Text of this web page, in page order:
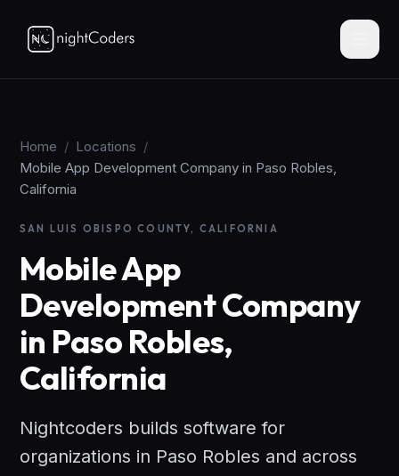
Home / Locations /
Mobile App Development Company in Paso Robles,
California
SAN LUIS OBISPO COUNTY, CALIFORNIA
Mobile App
Development Company
in Paso Robles,
California
Nightcoders builds software for
organizations in Paso Robles and across